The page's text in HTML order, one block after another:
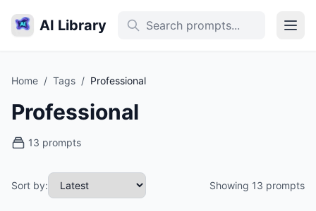
AI Library
Home / Tags / Professional
Professional
13 prompts
Sort by: Showing 13 prompts